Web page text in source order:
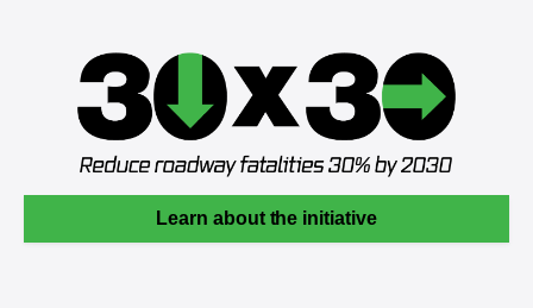
Learn about the initiative